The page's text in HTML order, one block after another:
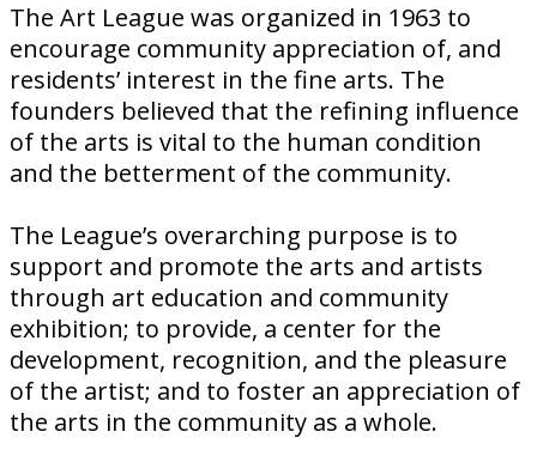
The Art League was organized in 1963 to
encourage community appreciation of, and
residents’ interest in the fine arts. The
founders believed that the refining influence
of the arts is vital to the human condition
and the betterment of the community.
The League’s overarching purpose is to
support and promote the arts and artists
through art education and community
exhibition; to provide, a center for the
development, recognition, and the pleasure
of the artist; and to foster an appreciation of
the arts in the community as a whole.